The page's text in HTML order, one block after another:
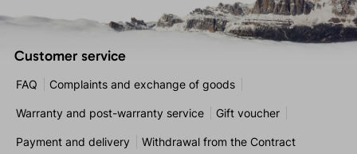
Customer service
FAQ Complaints and exchange of goods
Warranty and post-warranty service Gift voucher
Payment and delivery Withdrawal from the Contract